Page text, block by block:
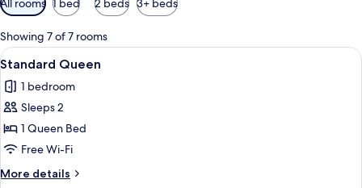
filters
for
rooms
Showing 7 of 7 rooms
View
all
photos
for
Standard
Queen
A hotel room with a large bed, a
3
Standard Queen
1 bedroom
Sleeps 2
1 Queen Bed
Free Wi-Fi
More details
More